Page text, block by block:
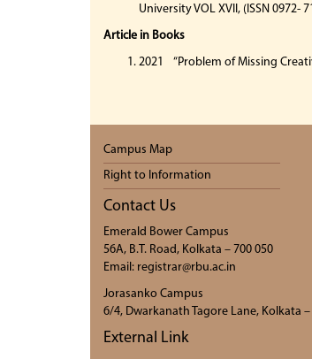
University VOL XVII, (ISSN 0972-
Article in Books
2021 “Problem of Missing
Campus Map
Right to Information
Contact Us
Emerald Bower Campus
56A, B.T. Road, Kolkata – 700 050
Email: registrar@rbu.ac.in
Jorasanko Campus
6/4, Dwarkanath Tagore Lane, Kolkata –
External Link